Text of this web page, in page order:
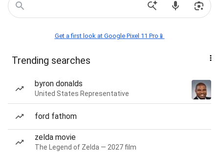
Get a first look at Google Pixel 11 Pro📱
Trending searches
byron donalds
United States Representative
ford fathom
zelda movie
The Legend of Zelda — 2027 film